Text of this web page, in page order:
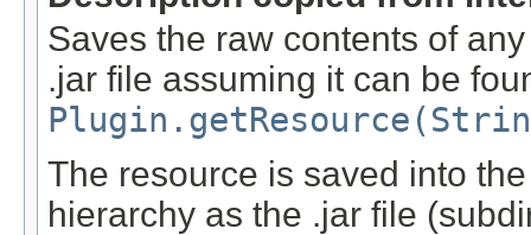
Saves the raw contents of
.jar file assuming it can be
The resource is saved into
hierarchy as the .jar file